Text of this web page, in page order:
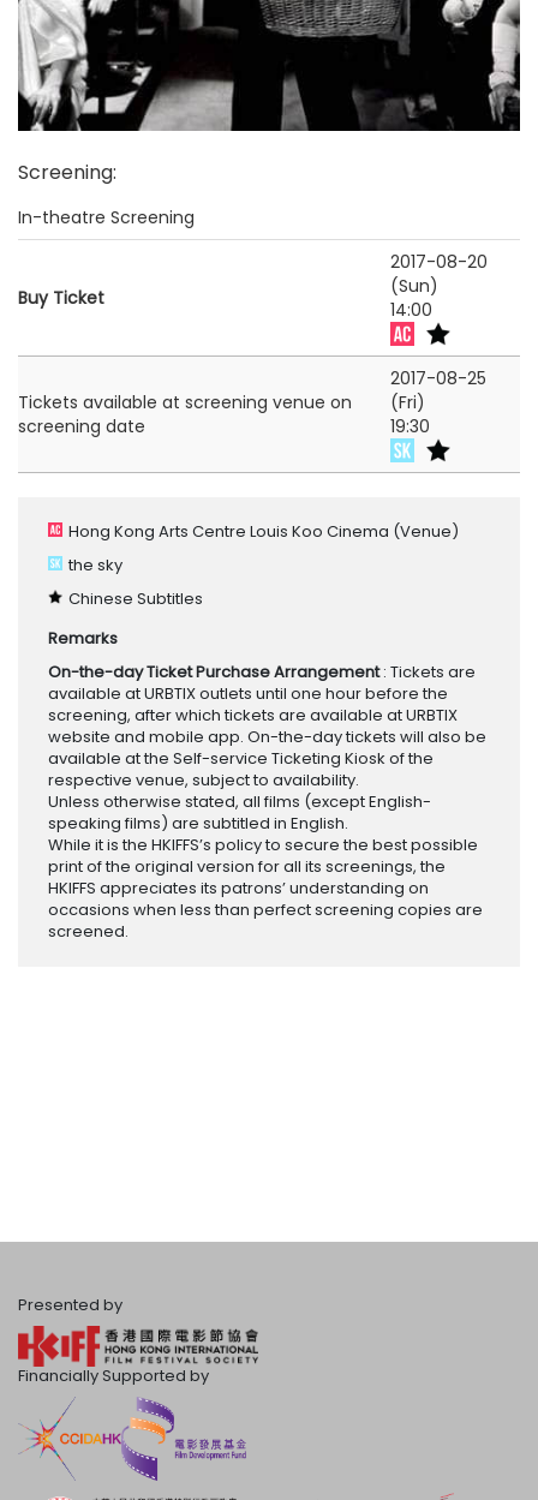
Screening:
In-theatre Screening
Buy Ticket
2017-08-20
(Sun)
14:00
Tickets available at screening venue on
screening date
2017-08-25
(Fri)
19:30
Hong Kong Arts Centre Louis Koo Cinema (Venue)
the sky
Chinese Subtitles
Remarks
On-the-day Ticket Purchase Arrangement: Tickets are
available at URBTIX outlets until one hour before the
screening, after which tickets are available at URBTIX
website and mobile app. On-the-day tickets will also be
available at the Self-service Ticketing Kiosk of the
respective venue, subject to availability.
Unless otherwise stated, all films (except English-
speaking films) are subtitled in English.
While it is the HKIFFS’s policy to secure the best possible
print of the original version for all its screenings, the
HKIFFS appreciates its patrons’ understanding on
occasions when less than perfect screening copies are
screened.
Presented by
Financially Supported by